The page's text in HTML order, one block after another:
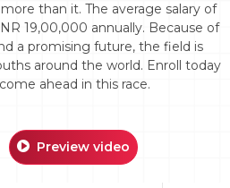
than it. The average salary of
19,00,000 annually. Because of
a promising future, the field is
around the world. Enroll today
ahead in this race.
Preview video
case sensitive...
Sign up
as long.
z or A to Z.
eg(@,#,$,%,&,*,%).
Sign in